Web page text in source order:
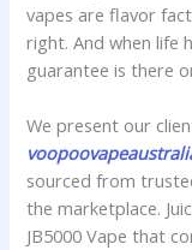
vapes are flavor
right. And when life
guarantee is there
We present our
sourced from
the marketplace.
JB5000 Vape that